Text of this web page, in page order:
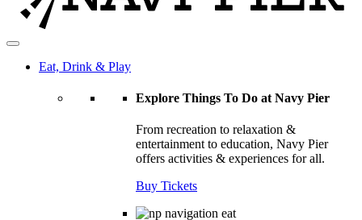
Eat, Drink & Play
Explore Things To Do at Navy Pier
From recreation to relaxation &
entertainment to education, Navy Pier
offers activities & experiences for all.
Buy Tickets